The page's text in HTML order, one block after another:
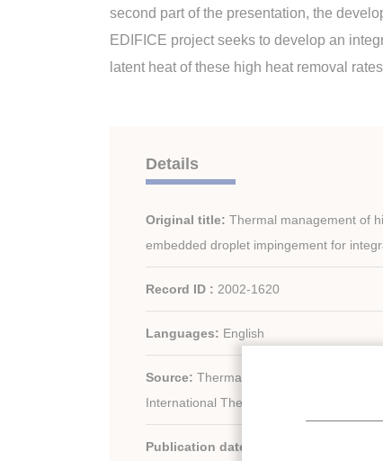
second part of the presentation, the
EDIFICE project seeks to develop an
latent heat of these high heat removal
Details
Original title: Thermal management of
embedded droplet impingement for
Record ID : 2002-1620
Languages: English
Source: Thermal sciences 2000.
International Thermal Science Seminar +
Publication date: